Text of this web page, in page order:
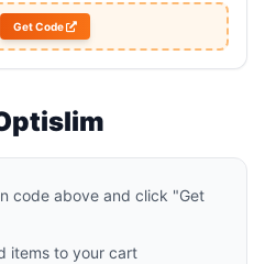
Get Code
code above and click "Get
items to your cart